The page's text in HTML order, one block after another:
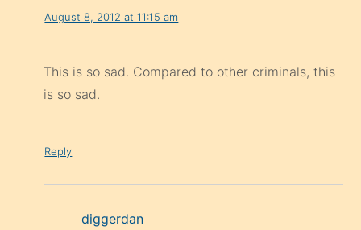
August 8, 2012 at 11:15 am
This is so sad. Compared to other criminals, this
is so sad.
Reply
diggerdan